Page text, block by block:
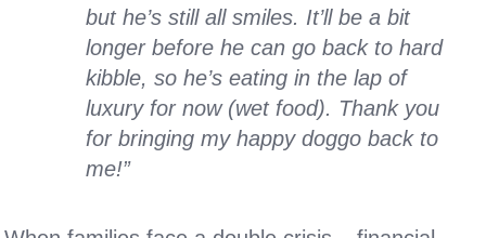
but he’s still all smiles. It’ll be a bit
longer before he can go back to hard
kibble, so he’s eating in the lap of
luxury for now (wet food). Thank you
for bringing my happy doggo back to
me!”